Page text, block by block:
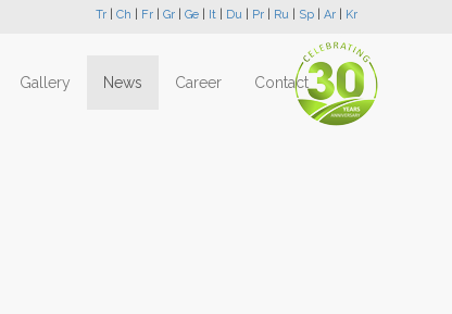
Tr Ch Fr Gr Ge It Du Pr Ru Sp Ar Kr
Gallery News Career Contact